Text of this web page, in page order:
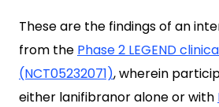
These are the findings of an
from the Phase 2 LEGEND
(NCT05232071), wherein
either lanifibranor alone or with